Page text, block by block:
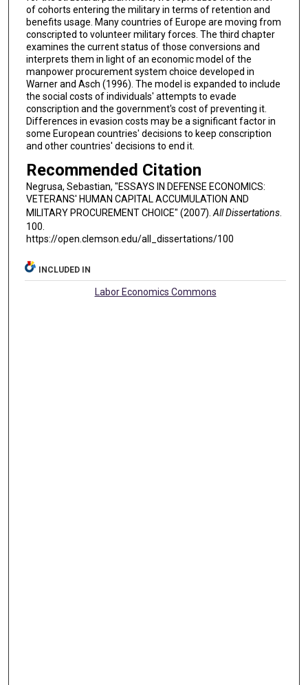
of cohorts entering the military in terms of retention and
benefits usage. Many countries of Europe are moving from
conscripted to volunteer military forces. The third chapter
examines the current status of those conversions and
interprets them in light of an economic model of the
manpower procurement system choice developed in
Warner and Asch (1996). The model is expanded to include
the social costs of individuals' attempts to evade
conscription and the government's cost of preventing it.
Differences in evasion costs may be a significant factor in
some European countries' decisions to keep conscription
and other countries' decisions to end it.
Recommended Citation
Negrusa, Sebastian, "ESSAYS IN DEFENSE ECONOMICS:
VETERANS' HUMAN CAPITAL ACCUMULATION AND
MILITARY PROCUREMENT CHOICE" (2007).All Dissertations.
100.
https://open.clemson.edu/all_dissertations/100
INCLUDED IN
Labor Economics Commons